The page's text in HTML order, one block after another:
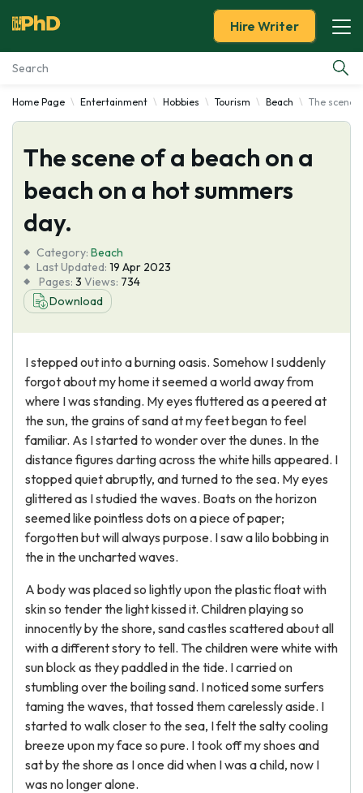
Essay Examples
Services
Tools
About Us
Hire Writer
Home Page Entertainment Hobbies Tourism Beach The scene
The scene of a beach on a
beach on a hot summers
day.
Category: Beach
Last Updated: 19 Apr 2023
Pages: 3 Views: 734
Download
I stepped out into a burning oasis. Somehow I suddenly
forgot about my home it seemed a world away from
where I was standing. My eyes fluttered as a peered at
the sun, the grains of sand at my feet began to feel
familiar. As I started to wonder over the dunes. In the
distance figures darting across the white hills appeared. I
stopped quiet abruptly, and turned to the sea. My eyes
glittered as I studied the waves. Boats on the horizon
seemed like pointless dots on a piece of paper;
forgotten but will always purpose. I saw a lilo bobbing in
the in the uncharted waves.
A body was placed so lightly upon the plastic float with
skin so tender the light kissed it. Children playing so
innocently by the shore, sand castles scattered about all
with a different story to tell. The children were white with
sun block as they paddled in the tide. I carried on
stumbling over the boiling sand. I noticed some surfers
taming the waves, that tossed them carelessly aside. I
started to walk closer to the sea, I felt the salty cooling
breeze upon my face so pure. I took off my shoes and
sat by the shore as I once did when I was a child, now I
was no longer alone.